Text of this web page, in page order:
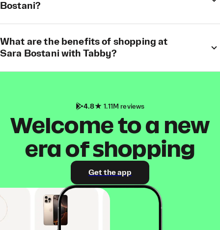
Bostani?
What are the benefits of shopping at
Sara Bostani with Tabby?
4.8 1.11M reviews
Welcome to a new
era of shopping
Get the app